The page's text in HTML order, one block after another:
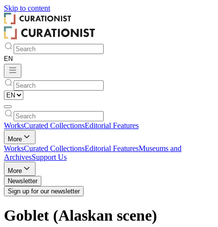
Skip to content
WorksCurated CollectionsEditorial Features
More
WorksCurated CollectionsEditorial FeaturesMuseums and
ArchivesSupport Us
More
Newsletter
Sign up for our newsletter
Goblet (Alaskan scene)